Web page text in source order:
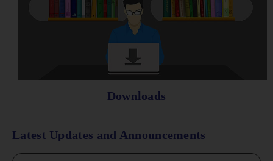
Downloads
Latest Updates and Announcements